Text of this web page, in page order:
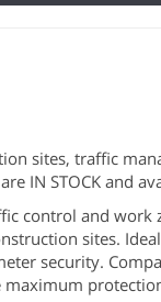
sites, traffic
IN STOCK and
control and work
sites.
security.